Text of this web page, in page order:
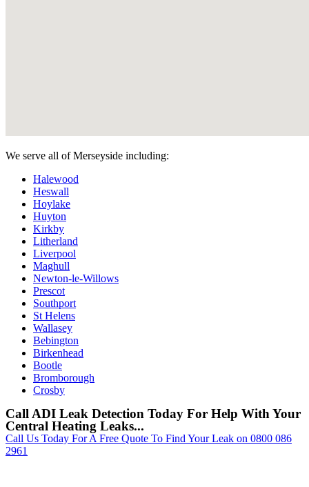
We serve all of Merseyside including:
Halewood
Heswall
Hoylake
Huyton
Kirkby
Litherland
Liverpool
Maghull
Newton-le-Willows
Prescot
Southport
St Helens
Wallasey
Bebington
Birkenhead
Bootle
Bromborough
Crosby
Call ADI Leak Detection Today For Help With Your
Central Heating Leaks...
Call Us Today For A Free Quote To Find Your Leak on 0800 086
2961